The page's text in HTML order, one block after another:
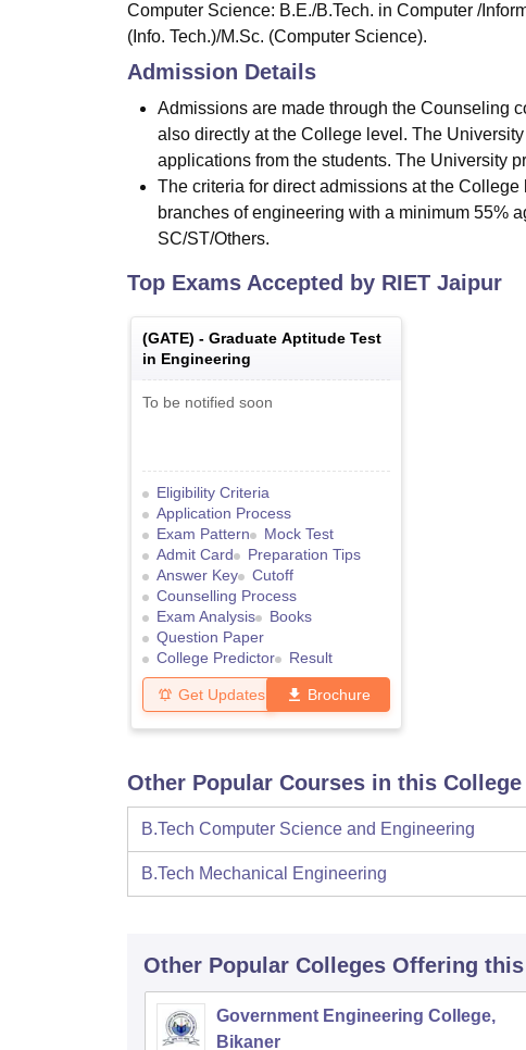
Computer Science: B.E./B.Tech. in Computer /
(Info. Tech.)/M.Sc. (Computer Science).
Admission Details
Admissions are made through the Counseling
also directly at the College level. The
applications from the students. The University
The criteria for direct admissions at the
branches of engineering with a minimum 55%
SC/ST/Others.
Top Exams Accepted by RIET Jaipur
(GATE) - Graduate Aptitude Test
in Engineering
To be notified soon
Eligibility Criteria
Application Process
Exam Pattern
Mock Test
Admit Card
Preparation Tips
Answer Key
Cutoff
Counselling Process
Exam Analysis
Books
Question Paper
College Predictor
Result
Get Updates Brochure
Other Popular Courses in this College
B.Tech Computer Science and Engineering
B.Tech Mechanical Engineering
Other Popular Colleges Offering
Government Engineering College,
Bikaner